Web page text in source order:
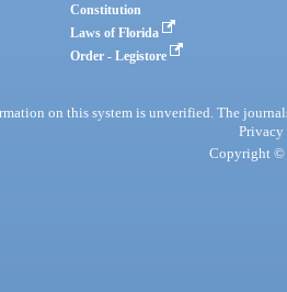
Constitution
Laws of Florida
Order - Legistore
on this system is unverified. The
Privacy
Copyright ©